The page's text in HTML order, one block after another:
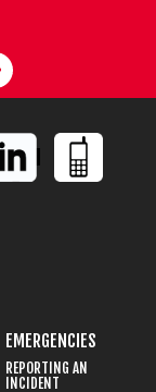
EMERGENCIES
REPORTING AN
INCIDENT